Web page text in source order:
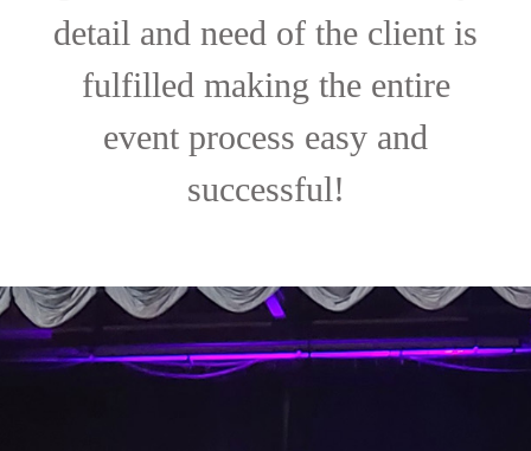
detail and need of the client is
fulfilled making the entire
event process easy and
successful!